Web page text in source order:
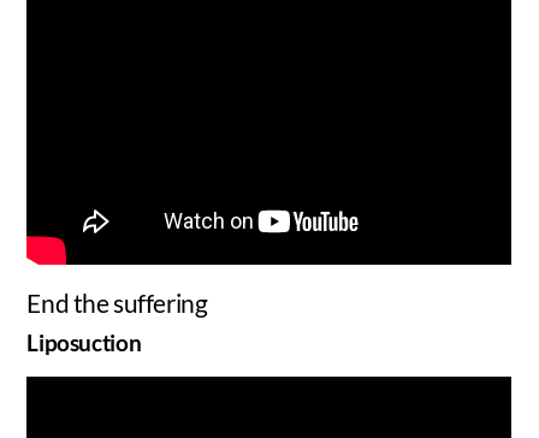
End the suffering
Liposuction